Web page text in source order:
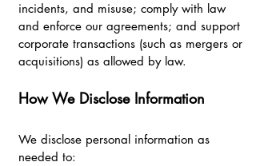
incidents, and misuse; comply with law
and enforce our agreements; and support
corporate transactions (such as mergers or
acquisitions) as allowed by law.
How We Disclose Information
We disclose personal information as
needed to: